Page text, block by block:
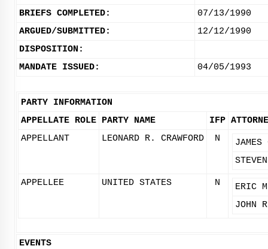
BRIEFS COMPLETED:
07/13/1990
ARGUED/SUBMITTED:
12/12/1990
DISPOSITION:
MANDATE ISSUED:
04/05/1993
PARTY INFORMATION
APPELLATE ROLE PARTY NAME IFP
APPELLANT
LEONARD R. CRAWFORD N
JAMES
APPELLEE UNITED STATES N
ERIC
JOHN
EVENTS